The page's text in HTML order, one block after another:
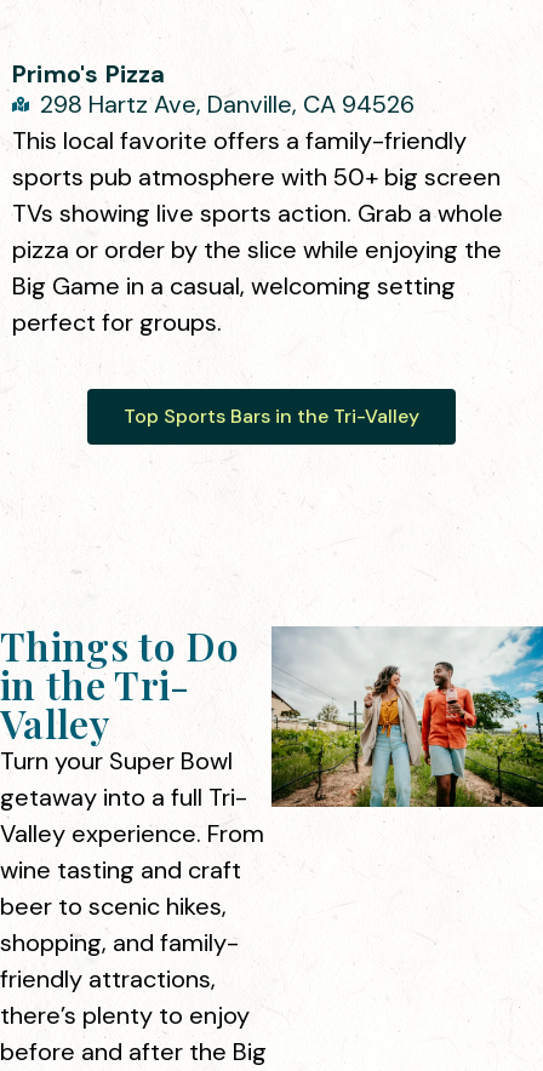
Primo's Pizza
298 Hartz Ave, Danville, CA 94526
This local favorite offers a family-friendly
sports pub atmosphere with 50+ big screen
TVs showing live sports action. Grab a whole
pizza or order by the slice while enjoying the
Big Game in a casual, welcoming setting
perfect for groups.
Top Sports Bars in the Tri-Valley
Things to Do
in the Tri-
Valley
Turn your Super Bowl
getaway into a full Tri-
Valley experience. From
wine tasting and craft
beer to scenic hikes,
shopping, and family-
friendly attractions,
there’s plenty to enjoy
before and after the Big